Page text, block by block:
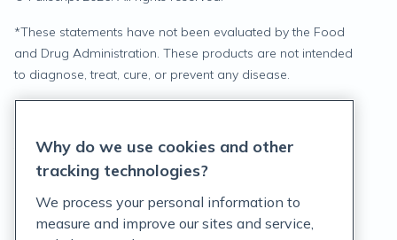
*These statements have not been evaluated by the Food
and Drug Administration. These products are not intended
to diagnose, treat, cure, or prevent any disease.
Terms of Service
Customer Support Policy
Why do we use cookies and other
tracking technologies?
We process your personal information to
measure and improve our sites and service,